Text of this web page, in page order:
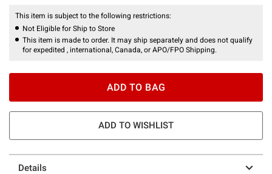
This item is subject to the following restrictions:
Not Eligible for Ship to Store
This item is made to order. It may ship separately and does not qualify
for expedited , international, Canada, or APO/FPO Shipping.
ADD TO BAG
ADD TO WISHLIST
Details